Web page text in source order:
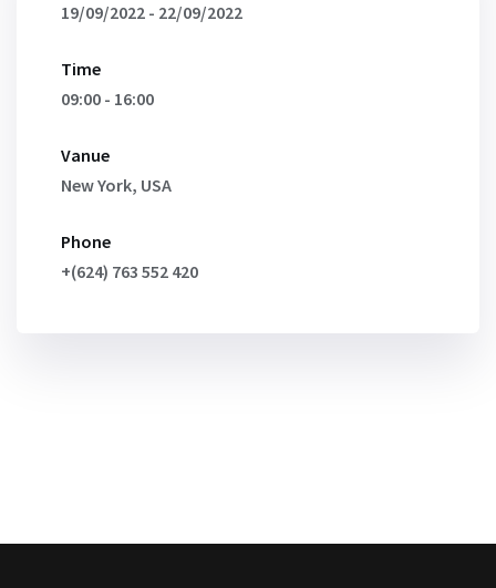
19/09/2022 - 22/09/2022
Time
09:00 - 16:00
Vanue
New York, USA
Phone
+(624) 763 552 420